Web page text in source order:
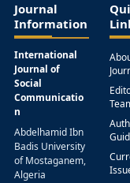
Journal
Information
International
Journal of
Social
Communicatio
n
Abdelhamid Ibn
Badis University
of Mostaganem,
Algeria